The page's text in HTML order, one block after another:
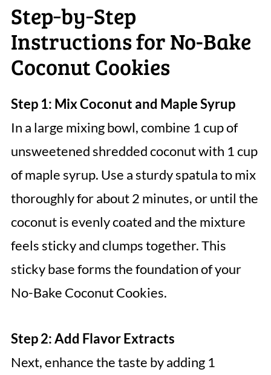
Step‑by‑Step
Instructions for No-Bake
Coconut Cookies
Step 1: Mix Coconut and Maple Syrup
In a large mixing bowl, combine 1 cup of
unsweetened shredded coconut with 1 cup
of maple syrup. Use a sturdy spatula to mix
thoroughly for about 2 minutes, or until the
coconut is evenly coated and the mixture
feels sticky and clumps together. This
sticky base forms the foundation of your
No-Bake Coconut Cookies.
Step 2: Add Flavor Extracts
Next, enhance the taste by adding 1